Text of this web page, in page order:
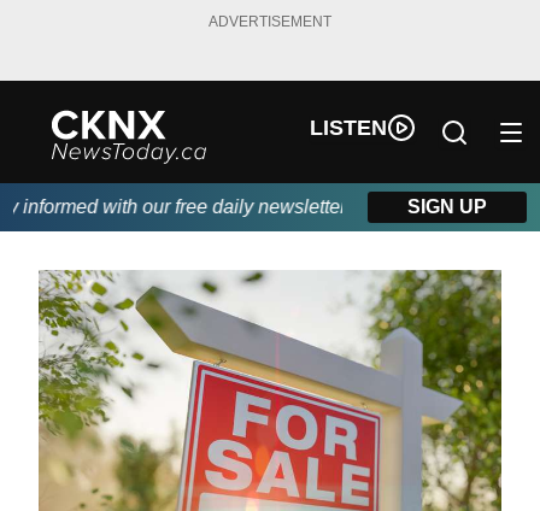
ADVERTISEMENT
LISTEN
with our free daily newsletter, powered by Beitz Siding.
SIGN UP